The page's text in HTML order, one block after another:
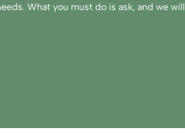
What you must do is ask, and we will